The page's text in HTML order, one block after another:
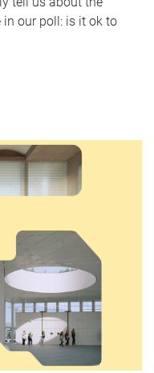
in our poll: is it ok to